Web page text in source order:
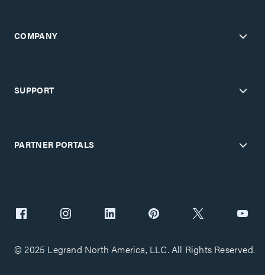
COMPANY
SUPPORT
PARTNER PORTALS
© 2025 Legrand North America, LLC. All Rights Reserved.